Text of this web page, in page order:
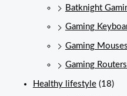
Batknight
Gaming
Gaming
Gaming
Healthy lifestyle (18)